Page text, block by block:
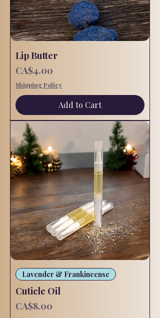
Lip Butter
Price
CA$4.00
Shipping Policy
Add to Cart
Lavender & Frankincense
Cuticle Oil
Price
CA$8.00